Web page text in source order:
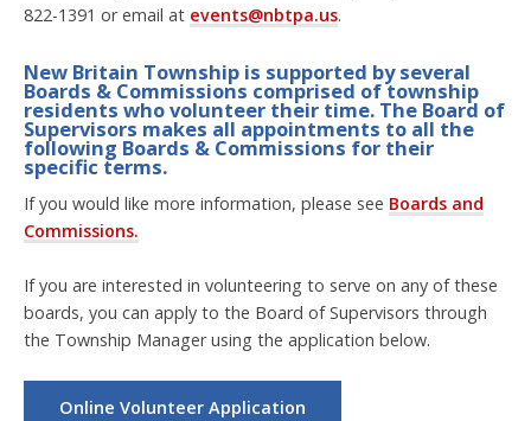
822-1391 or email at events@nbtpa.us.
New Britain Township is supported by several
Boards & Commissions comprised of township
residents who volunteer their time. The Board of
Supervisors makes all appointments to all the
following Boards & Commissions for their
specific terms.
If you would like more information, please see Boards and
Commissions.
If you are interested in volunteering to serve on any of these
boards, you can apply to the Board of Supervisors through
the Township Manager using the application below.
Online Volunteer Application